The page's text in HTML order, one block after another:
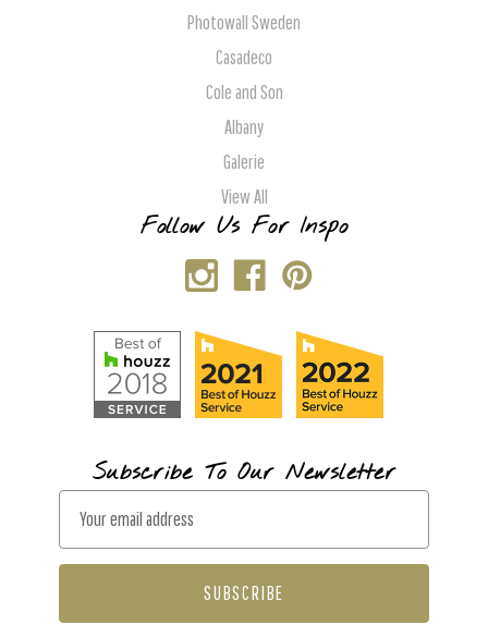
Photowall Sweden
Casadeco
Cole and Son
Albany
Galerie
View All
Follow Us For Inspo
Subscribe To Our Newsletter
a
l